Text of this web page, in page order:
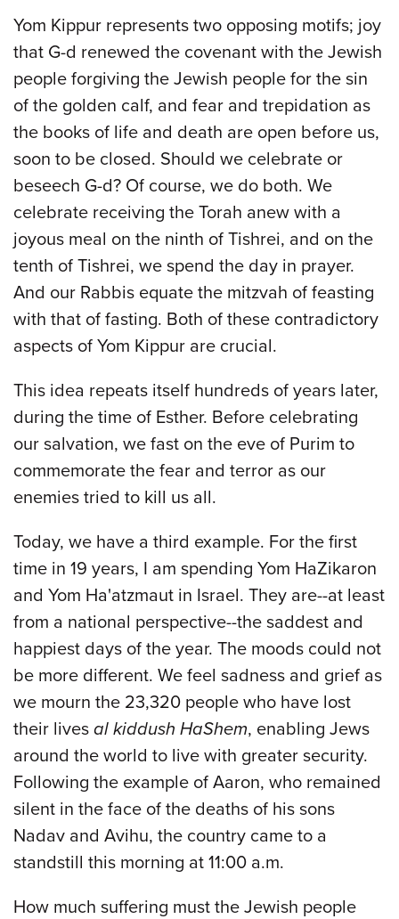
Yom Kippur represents two opposing motifs; joy
that G-d renewed the covenant with the Jewish
people forgiving the Jewish people for the sin
of the golden calf, and fear and trepidation as
the books of life and death are open before us,
soon to be closed. Should we celebrate or
beseech G-d? Of course, we do both. We
celebrate receiving the Torah anew with a
joyous meal on the ninth of Tishrei, and on the
tenth of Tishrei, we spend the day in prayer.
And our Rabbis equate the mitzvah of feasting
with that of fasting. Both of these contradictory
aspects of Yom Kippur are crucial.
This idea repeats itself hundreds of years later,
during the time of Esther. Before celebrating
our salvation, we fast on the eve of Purim to
commemorate the fear and terror as our
enemies tried to kill us all.
Today, we have a third example. For the first
time in 19 years, I am spending Yom HaZikaron
and Yom Ha'atzmaut in Israel. They are--at least
from a national perspective--the saddest and
happiest days of the year. The moods could not
be more different. We feel sadness and grief as
we mourn the 23,320 people who have lost
their lives al kiddush HaShem, enabling Jews
around the world to live with greater security.
Following the example of Aaron, who remained
silent in the face of the deaths of his sons
Nadav and Avihu, the country came to a
standstill this morning at 11:00 a.m.
How much suffering must the Jewish people